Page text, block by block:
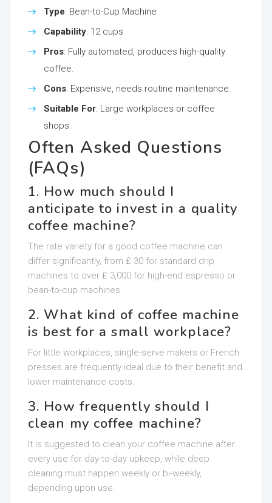
Type: Bean-to-Cup Machine
Capability: 12 cups
Pros: Fully automated, produces high-quality
coffee.
Cons: Expensive, needs routine maintenance.
Suitable For: Large workplaces or coffee
shops.
Often Asked Questions
(FAQs)
1. How much should I
anticipate to invest in a quality
coffee machine?
The rate variety for a good coffee machine can
differ significantly, from ₤ 30 for standard drip
machines to over ₤ 3,000 for high-end espresso or
bean-to-cup machines.
2. What kind of coffee machine
is best for a small workplace?
For little workplaces, single-serve makers or French
presses are frequently ideal due to their benefit and
lower maintenance costs.
3. How frequently should I
clean my coffee machine?
It is suggested to clean your coffee machine after
every use for day-to-day upkeep, while deep
cleaning must happen weekly or bi-weekly,
depending upon use.